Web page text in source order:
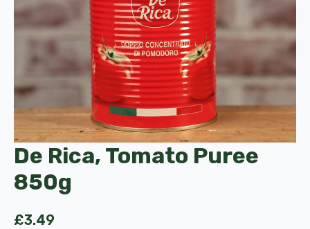
De Rica, Tomato Puree
850g
£3.49